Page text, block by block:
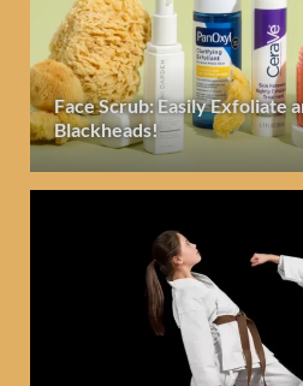
Face Scrub: Easily Exfoliate
Blackheads!